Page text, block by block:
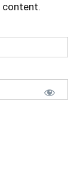
content.